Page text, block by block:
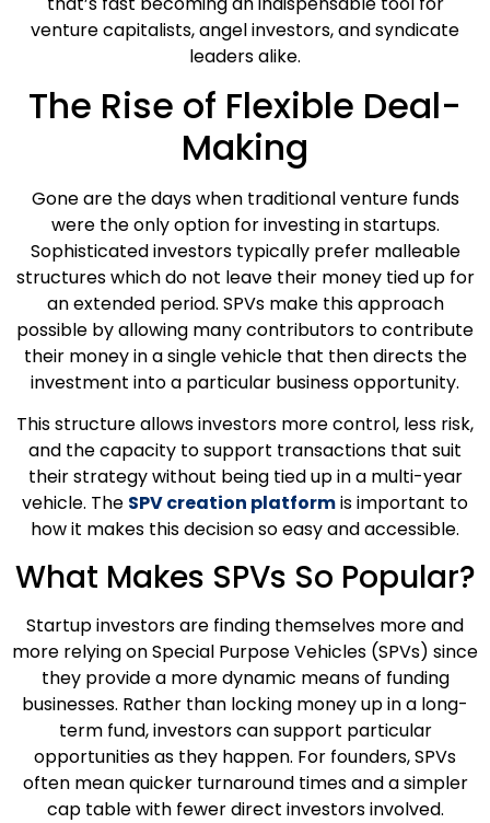
venture capitalists, angel investors, and syndicate
leaders alike.
The Rise of Flexible Deal-
Making
Gone are the days when traditional venture funds
were the only option for investing in startups.
Sophisticated investors typically prefer malleable
structures which do not leave their money tied up for
an extended period. SPVs make this approach
possible by allowing many contributors to contribute
their money in a single vehicle that then directs the
investment into a particular business opportunity.
This structure allows investors more control, less risk,
and the capacity to support transactions that suit
their strategy without being tied up in a multi-year
vehicle. The SPV creation platformis important to
how it makes this decision so easy and accessible.
What Makes SPVs So Popular?
Startup investors are finding themselves more and
more relying on Special Purpose Vehicles (SPVs) since
they provide a more dynamic means of funding
businesses. Rather than locking money up in a long-
term fund, investors can support particular
opportunities as they happen. For founders, SPVs
often mean quicker turnaround times and a simpler
cap table with fewer direct investors involved.